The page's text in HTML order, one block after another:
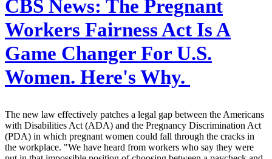
CBS News: The Pregnant
Workers Fairness Act Is A
Game Changer For U.S.
Women. Here's Why.
The new law effectively patches a legal gap between the Americans
with Disabilities Act (ADA) and the Pregnancy Discrimination Act
(PDA) in which pregnant women could fall through the cracks in
the workplace. "We have heard from workers who say they were